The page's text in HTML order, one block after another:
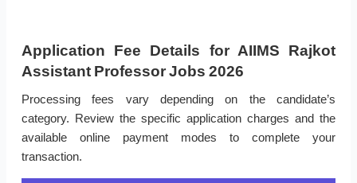
Application Fee Details for AIIMS Rajkot
Assistant Professor Jobs 2026
Processing fees vary depending on the candidate’s
category. Review the specific application charges and the
available online payment modes to complete your
transaction.